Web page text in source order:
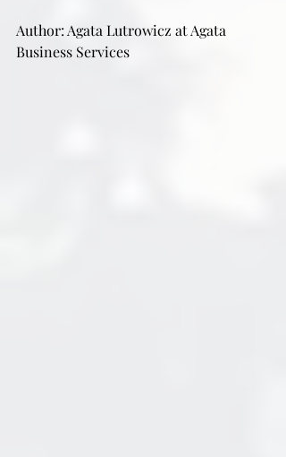
Author: Agata Lutrowicz at Agata
Business Services